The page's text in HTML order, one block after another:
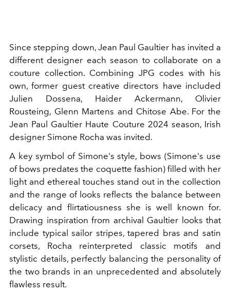
Since stepping down, Jean Paul Gaultier has invited a
different designer each season to collaborate on a
couture collection. Combining JPG codes with his
own, former guest creative directors have included
Julien Dossena, Haider Ackermann, Olivier
Rousteing, Glenn Martens and Chitose Abe. For the
Jean Paul Gaultier Haute Couture 2024 season, Irish
designer Simone Rocha was invited.
A key symbol of Simone's style, bows (Simone's use
of bows predates the coquette fashion) filled with her
light and ethereal touches stand out in the collection
and the range of looks reflects the balance between
delicacy and flirtatiousness she is well known for.
Drawing inspiration from archival Gaultier looks that
include typical sailor stripes, tapered bras and satin
corsets, Rocha reinterpreted classic motifs and
stylistic details, perfectly balancing the personality of
the two brands in an unprecedented and absolutely
flawless result.